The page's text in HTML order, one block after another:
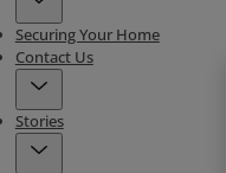
Securing Your Home
Contact Us
Stories